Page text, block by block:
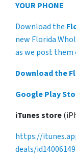
YOUR PHONE
Download the
new Florida
as we post them
Download the
Google Play
iTunes store
https://
deals/